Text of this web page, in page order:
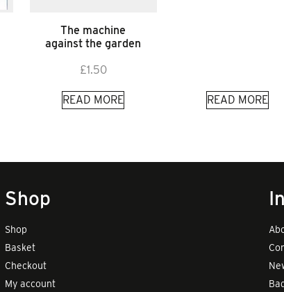
The machine
against the garden
£1.50
READ MORE READ MORE
Shop
Shop
Basket
Checkout
My account